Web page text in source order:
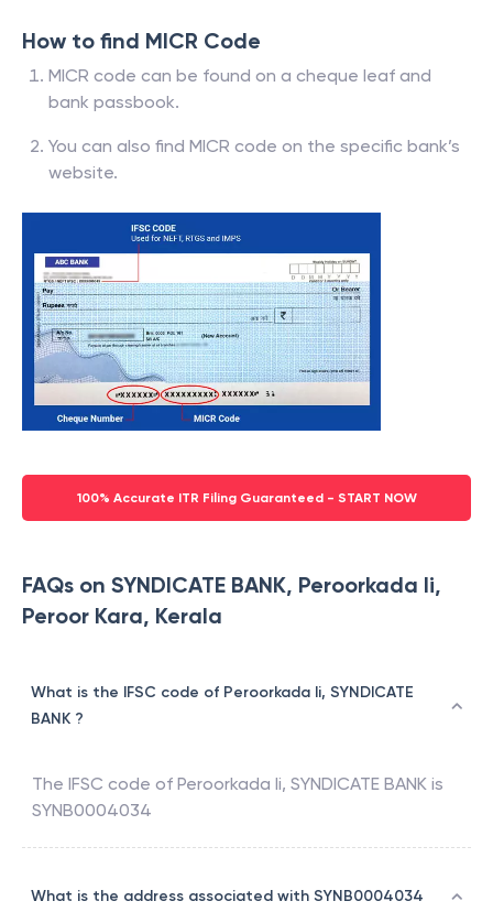
How to find MICR Code
MICR code can be found on a cheque leaf and
bank passbook.
You can also find MICR code on the specific bank’s
website.
100% Accurate ITR Filing Guaranteed - START NOW
FAQs on SYNDICATE BANK, Peroorkada Ii,
Peroor Kara, Kerala
What is the IFSC code of Peroorkada Ii, SYNDICATE
BANK ?
The IFSC code of Peroorkada Ii, SYNDICATE BANK is
SYNB0004034
What is the address associated with SYNB0004034